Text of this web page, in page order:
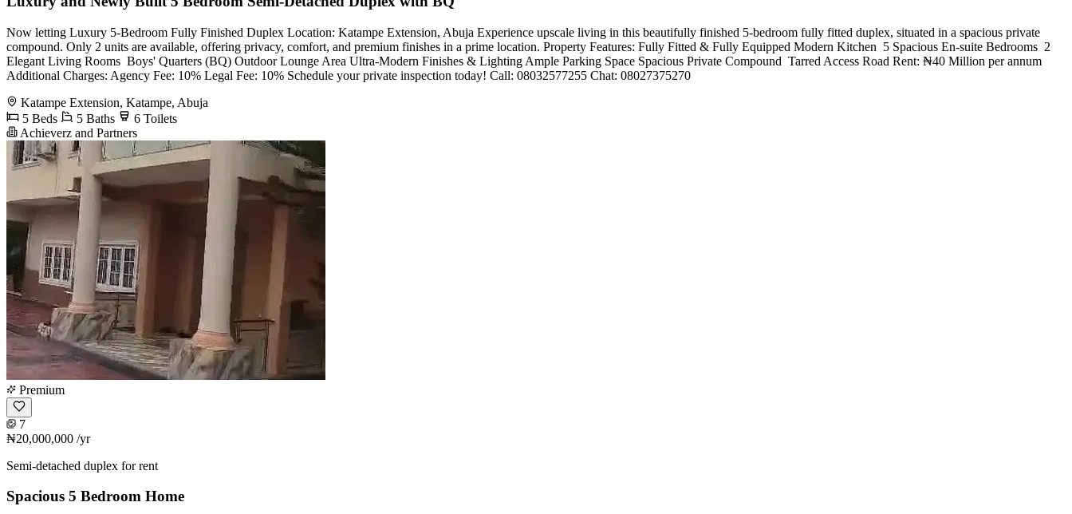
Now letting Luxury 5-Bedroom Fully Finished Duplex Location: Katampe Extension, Abuja Experience upscale living in this beautifully finished 5-bedroom fully fitted duplex, situated in a spacious private
compound. Only 2 units are available, offering privacy, comfort, and premium finishes in a prime location. Property Features: Fully Fitted & Fully Equipped Modern Kitchen ️ 5 Spacious En-suite Bedrooms ️ 2
Elegant Living Rooms ️ Boys' Quarters (BQ) Outdoor Lounge Area Ultra-Modern Finishes & Lighting Ample Parking Space Spacious Private Compound ️ Tarred Access Road Rent: ₦40 Million per annum
Additional Charges: Agency Fee: 10% Legal Fee: 10% Schedule your private inspection today! Call: 08032577255 Chat: 08027375270
Katampe Extension, Katampe, Abuja
5 Beds
5 Baths
6 Toilets
Achieverz and Partners
Premium
7
₦20,000,000 /yr
Semi-detached duplex for rent
Spacious 5 Bedroom Home